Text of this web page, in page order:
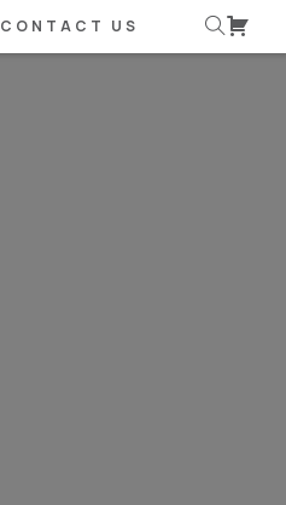
CONTACT US